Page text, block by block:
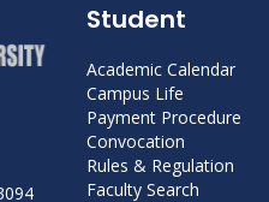
Student
Academic Calendar
Campus Life
Payment Procedure
Convocation
Rules & Regulation
Faculty Search